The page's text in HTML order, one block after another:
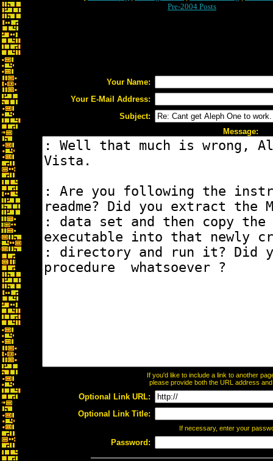
Pre-2004 Posts
Your Name:
Your E-Mail Address:
Subject:
Message:
If you'd like to include a link to another
please provide both the URL address
Optional Link URL:
Optional Link Title:
If necessary, enter your
Password: